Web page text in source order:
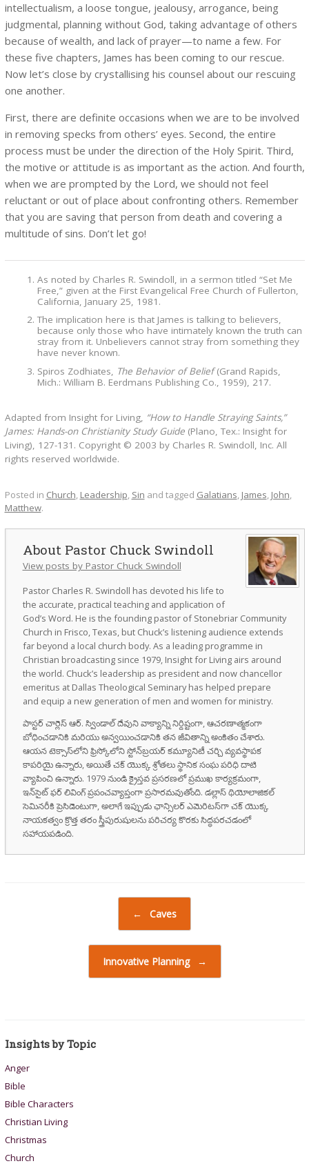
intellectualism, a loose tongue, jealousy, arrogance, being
judgmental, planning without God, taking advantage of others
because of wealth, and lack of prayer—to name a few. For
these five chapters, James has been coming to our rescue.
Now let’s close by crystallising his counsel about our rescuing
one another.
First, there are definite occasions when we are to be involved
in removing specks from others’ eyes. Second, the entire
process must be under the direction of the Holy Spirit. Third,
the motive or attitude is as important as the action. And fourth,
when we are prompted by the Lord, we should not feel
reluctant or out of place about confronting others. Remember
that you are saving that person from death and covering a
multitude of sins. Don’t let go!
As noted by Charles R. Swindoll, in a sermon titled “Set Me
Free,” given at the First Evangelical Free Church of Fullerton,
California, January 25, 1981.
The implication here is that James is talking to believers,
because only those who have intimately known the truth can
stray from it. Unbelievers cannot stray from something they
have never known.
Spiros Zodhiates, The Behavior of Belief(Grand Rapids,
Mich.: William B. Eerdmans Publishing Co., 1959), 217.
Adapted from Insight for Living, “How to Handle Straying Saints,”
James: Hands-on Christianity Study Guide(Plano, Tex.: Insight for
Living), 127-131. Copyright © 2003 by Charles R. Swindoll, Inc. All
rights reserved worldwide.
Posted in Church Leadership Sin and tagged Galatians James John
Matthew.
Pastor Chuck Swindoll
View posts by Pastor Chuck Swindoll
Pastor Charles R. Swindoll has devoted his life to
the accurate, practical teaching and application of
God’s Word. He is the founding pastor of Stonebriar Community
Church in Frisco, Texas, but Chuck’s listening audience extends
far beyond a local church body. As a leading programme in
Christian broadcasting since 1979, Insight for Living airs around
the world. Chuck’s leadership as president and now chancellor
emeritus at Dallas Theological Seminary has helped prepare
and equip a new generation of men and women for ministry.
పాస్టర్ చార్లెస్ ఆర్. స్విండాల్ దేవుని వాక్యాన్ని నిర్దిష్టంగా, ఆచరణాత్మకంగా
బోధించడానికి మరియు అన్వయించడానికి తన జీవితాన్ని అంకితం చేశారు.
ఆయన టెక్సాస్‌లోని ఫ్రిస్కోలోని స్టోన్‌బ్రయర్ కమ్యూనిటీ చర్చి వ్యవస్థాపక
కాపరియై ఉన్నారు, అయితే చక్ యొక్క శ్రోతలు స్థానిక సంఘ పరిధి దాటి
వ్యాపించి ఉన్నారు. 1979 నుండి క్రైస్తవ ప్రసరణలో ప్రముఖ కార్యక్రమంగా,
ఇన్‌సైట్ ఫర్ లివింగ్ ప్రపంచవ్యాప్తంగా ప్రసారమవుతోంది. డల్లాస్ థియోలాజికల్
సెమినరీకి ప్రెసిడెంటుగా, అలాగే ఇప్పుడు ఛాన్సిలర్ ఎమెరిటస్‌గా చక్ యొక్క
నాయకత్వం క్రొత్త తరం స్త్రీపురుషులను పరిచర్య కొరకు సిద్ధపరచడంలో
సహాయపడింది.
← Caves
Innovative Planning →
Insights by Topic
Anger
Bible
Bible Characters
Christian Living
Christmas
Church